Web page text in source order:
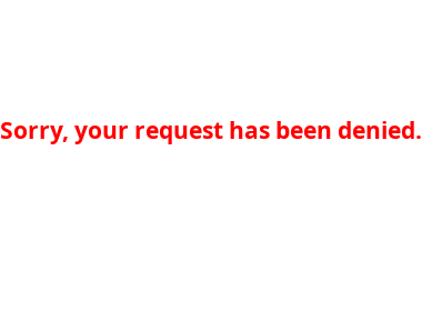
Sorry, your request has been denied.